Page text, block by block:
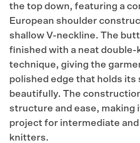
the top down, featuring a
European shoulder
shallow V-neckline. The
finished with a neat
technique, giving the
polished edge that holds its
beautifully. The
structure and ease, making
project for intermediate and
knitters.